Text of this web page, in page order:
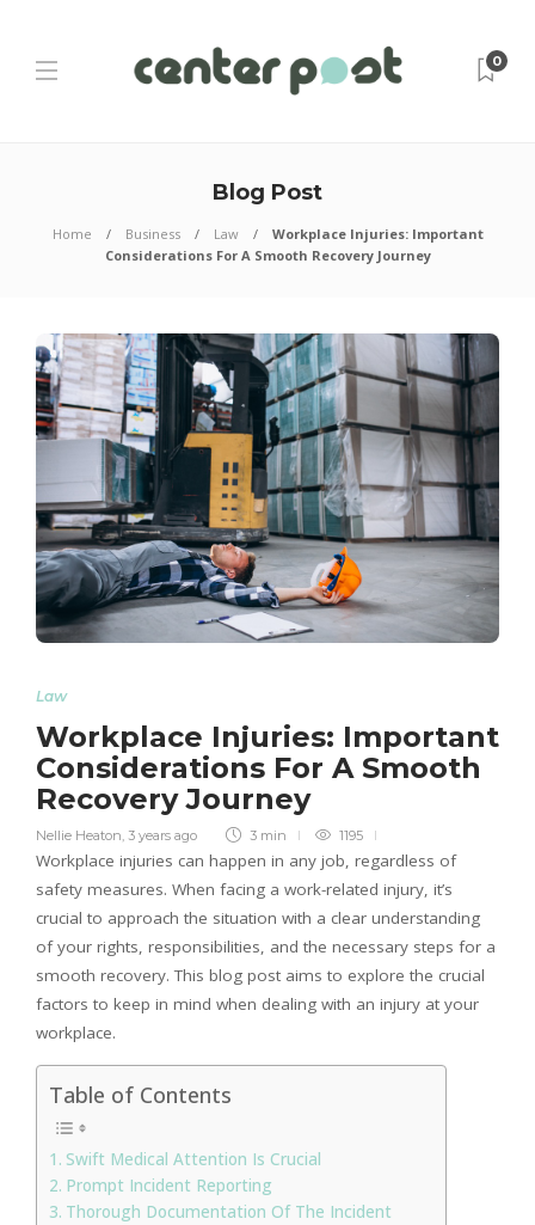
0
Blog Post
Home Business Law
Workplace Injuries: Important
Considerations For A Smooth Recovery Journey
Law
Workplace Injuries: Important
Considerations For A Smooth
Recovery Journey
Nellie Heaton 3 years ago 3 min 1195
Workplace injuries can happen in any job, regardless of
safety measures. When facing a work-related injury, it’s
crucial to approach the situation with a clear understanding
of your rights, responsibilities, and the necessary steps for a
smooth recovery. This blog post aims to explore the crucial
factors to keep in mind when dealing with an injury at your
workplace.
Table of Contents
Swift Medical Attention Is Crucial
Prompt Incident Reporting
Thorough Documentation Of The Incident